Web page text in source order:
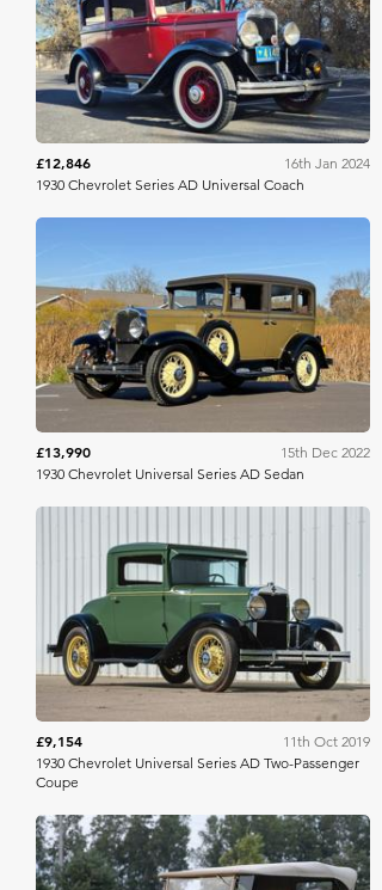
Bring A Trailer
£12,846
16th Jan 2024
1930 Chevrolet Series AD Universal Coach
Bring A Trailer
£13,990
15th Dec 2022
1930 Chevrolet Universal Series AD Sedan
RM Sotheby's
£9,154
11th Oct 2019
1930 Chevrolet Universal Series AD Two-Passenger
Coupe